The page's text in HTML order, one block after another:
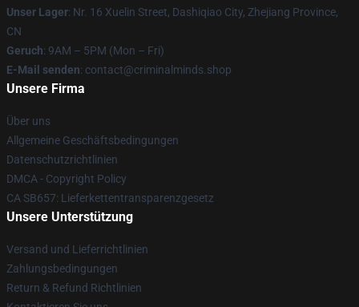
Unser Lager: Nr. 16 Xuelin Street, Dashiqiao City, Zhejiang Province,
CN
Geruch: 9AM – 5PM (Mon – Fri)
E-Mail senden: contact@criminalminds.shop
Unsere Firma
Über uns
Allgemeine Geschäftsbedingungen
Datenschutzrichtlinien
DMCA - Copyright Policy
CA SB657: Lieferkettentransparenzgesetz
Unsere Unterstützung
Versand und Lieferrichtlinien
Zahlungsbedingungen
Return & Refund Richtlinien